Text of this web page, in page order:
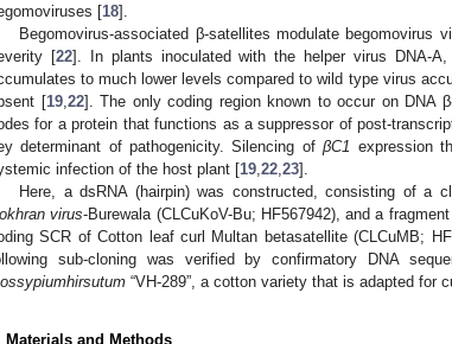
[18].
Begomovirus-associated β-satellites modulate begomovirus
[22]. In plants inoculated with the helper virus DNA-
to much lower levels compared to wild type virus
[19, 22]. The only coding region known to occur on DNA
for a protein that functions as a suppressor of post-
determinant of pathogenicity. Silencing ofβC1 expression
infection of the host plant [19 22 23].
Here, a dsRNA (hairpin) was constructed, consisting of a
virus-Burewala (CLCuKoV-Bu; HF567942), and a
SCR of Cotton leaf curl Multan betasatellite (CLCuMB;
sub-cloning was verified by confirmatory DNA
“VH-289”, a cotton variety that is adapted for
Materials and Methods
May
May
May
May
May
May
May
May
May
May
May
May
May
May
May
May
May
May
May
Jun
Jun
Jun
Jun
Jun
Jun
Jun
Jun
Jun
Jun
Jun
Jun
Jun
Jun
Jun
Jun
Jun
Jun
Jun
Jul
Jul
Jul
Jul
Jul
Jul
Jul
Jul
Jul
Jul
Jul
Jul
Jul
Jul
Jul
Jul
Jul
Jul
Jul
Jul